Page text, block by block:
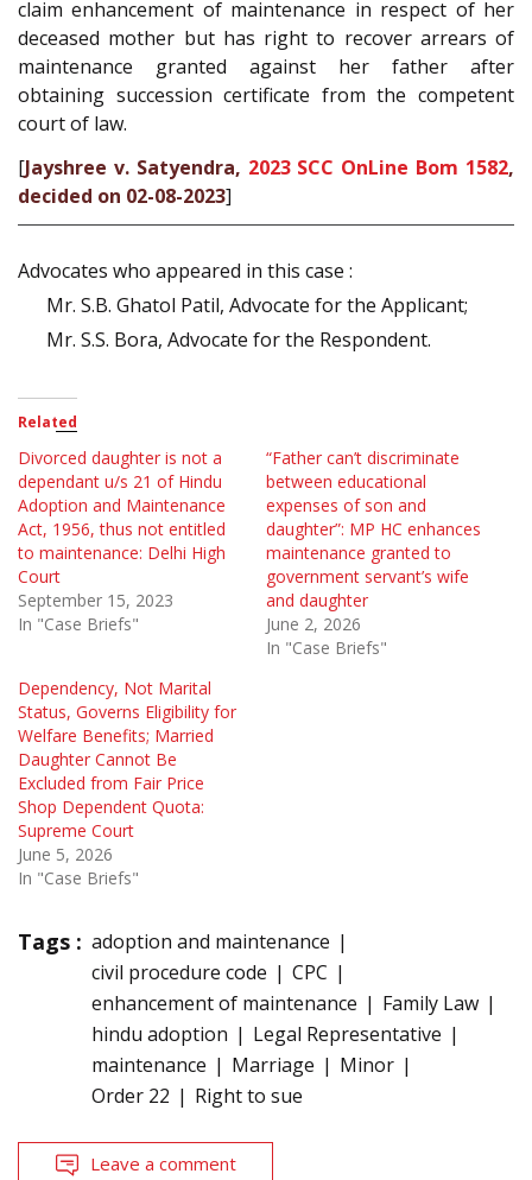
claim enhancement of maintenance in respect of her
deceased mother but has right to recover arrears of
maintenance granted against her father after
obtaining succession certificate from the competent
court of law.
[Jayshree v. Satyendra, 2023 SCC OnLine Bom 1582,
decided on 02-08-2023]
Advocates who appeared in this case :
Mr. S.B. Ghatol Patil, Advocate for the Applicant;
Mr. S.S. Bora, Advocate for the Respondent.
Related
Divorced daughter is not a
dependant u/s 21 of Hindu
Adoption and Maintenance
Act, 1956, thus not entitled
to maintenance: Delhi High
Court
September 15, 2023
In "Case Briefs"
“Father can’t discriminate
between educational
expenses of son and
daughter”: MP HC enhances
maintenance granted to
government servant’s wife
and daughter
June 2, 2026
In "Case Briefs"
Dependency, Not Marital
Status, Governs Eligibility for
Welfare Benefits; Married
Daughter Cannot Be
Excluded from Fair Price
Shop Dependent Quota:
Supreme Court
June 5, 2026
In "Case Briefs"
Tags : adoption and maintenance
civil procedure code
CPC
enhancement of maintenance
Family Law
hindu adoption
Legal Representative
maintenance
Marriage
Minor
Order 22
Right to sue
Leave a comment